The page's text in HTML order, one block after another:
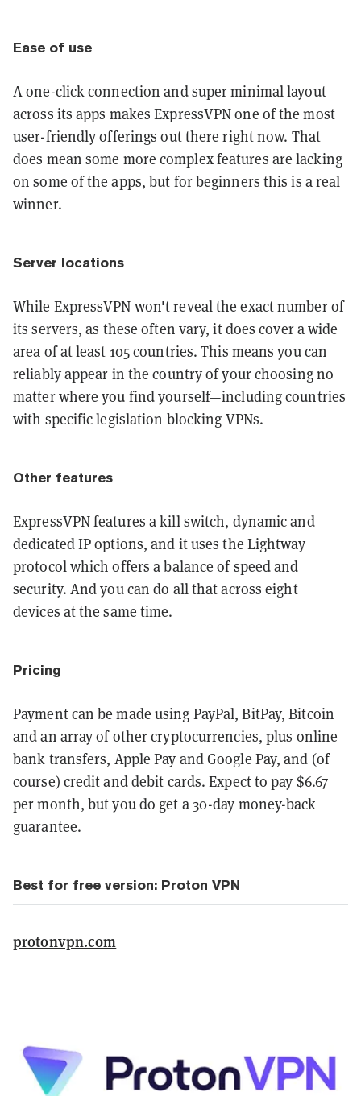
Ease of use
A one-click connection and super minimal layout
across its apps makes ExpressVPN one of the most
user-friendly offerings out there right now. That
does mean some more complex features are lacking
on some of the apps, but for beginners this is a real
winner.
Server locations
While ExpressVPN won't reveal the exact number of
its servers, as these often vary, it does cover a wide
area of at least 105 countries. This means you can
reliably appear in the country of your choosing no
matter where you find yourself—including countries
with specific legislation blocking VPNs.
Other features
ExpressVPN features a kill switch, dynamic and
dedicated IP options, and it uses the Lightway
protocol which offers a balance of speed and
security. And you can do all that across eight
devices at the same time.
Pricing
Payment can be made using PayPal, BitPay, Bitcoin
and an array of other cryptocurrencies, plus online
bank transfers, Apple Pay and Google Pay, and (of
course) credit and debit cards. Expect to pay $6.67
per month, but you do get a 30-day money-back
guarantee.
Best for free version: Proton VPN
protonvpn.com